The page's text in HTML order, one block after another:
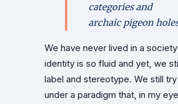
categories and
archaic pigeon
We have never lived in a
identity is so fluid and yet, we
label and stereotype. We still
under a paradigm that, in my